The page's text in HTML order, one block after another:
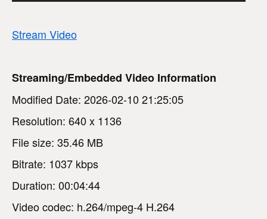
Stream Video
Streaming/Embedded Video Information
Modified Date: 2026-02-10 21:25:05
Resolution: 640 x 1136
File size: 35.46 MB
Bitrate: 1037 kbps
Duration: 00:04:44
Video codec: h.264/mpeg-4 H.264